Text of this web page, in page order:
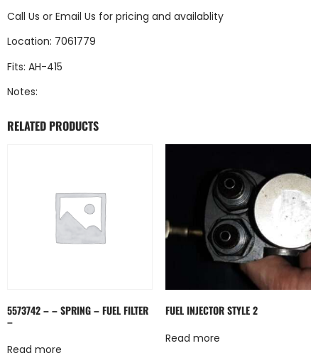
Call Us or Email Us for pricing and availablity
Location: 7061779
Fits: AH-415
Notes:
RELATED PRODUCTS
5573742 – – SPRING – FUEL FILTER
–
Read more
FUEL INJECTOR STYLE 2
Read more